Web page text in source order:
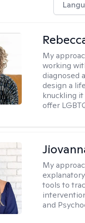
My
working
diagnosed
design a
knuckling
offer
My
tools to
and